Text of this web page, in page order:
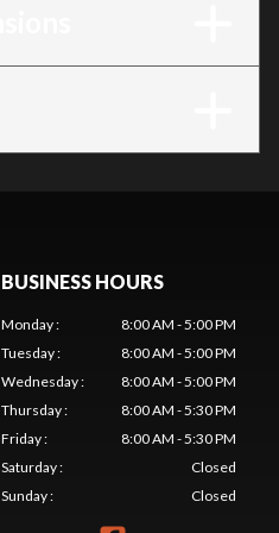
BUSINESS HOURS
Monday:
8:00 AM - 5:00 PM
Tuesday:
8:00 AM - 5:00 PM
Wednesday:
8:00 AM - 5:00 PM
Thursday:
8:00 AM - 5:30 PM
Friday:
8:00 AM - 5:30 PM
Saturday:
Closed
Sunday: Closed